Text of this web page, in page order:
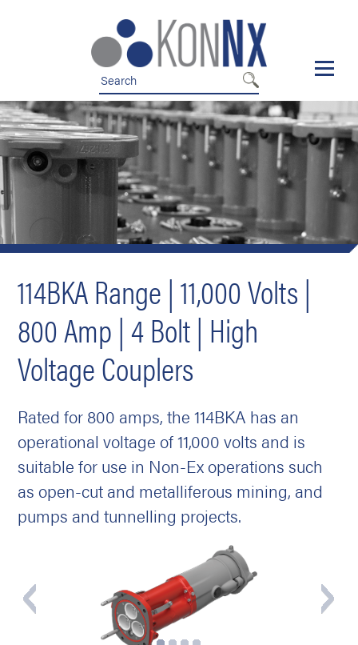
114BKA Range | 11,000 Volts |
800 Amp | 4 Bolt | High
Voltage Couplers
Rated for 800 amps, the 114BKA has an
operational voltage of 11,000 volts and is
suitable for use in Non-Ex operations such
as open-cut and metalliferous mining, and
pumps and tunnelling projects.